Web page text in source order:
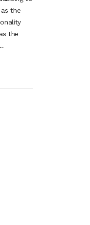
the
the